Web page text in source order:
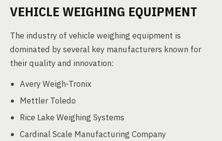
VEHICLE WEIGHING EQUIPMENT
The industry of vehicle weighing equipment is
dominated by several key manufacturers known for
their quality and innovation:
Avery Weigh-Tronix
Mettler Toledo
Rice Lake Weighing Systems
Cardinal Scale Manufacturing Company